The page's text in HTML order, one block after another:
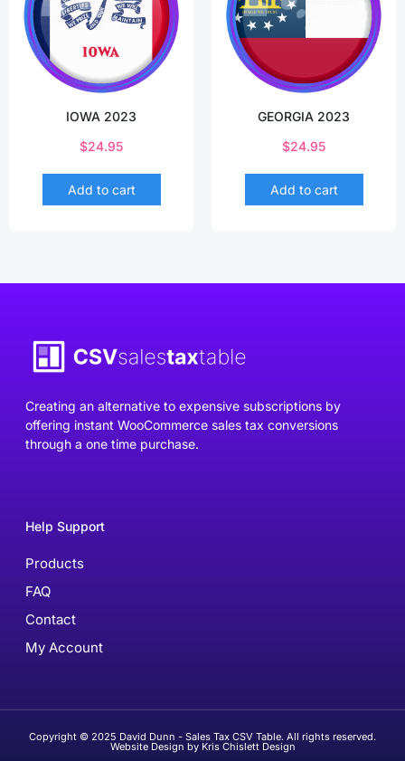
IOWA 2023
$24.95
Add to cart
GEORGIA 2023
$24.95
Add to cart
Creating an alternative to expensive subscriptions by
offering instant WooCommerce sales tax conversions
through a one time purchase.
Help Support
Products
FAQ
Contact
My Account
Copyright © 2025 David Dunn - Sales Tax CSV Table. All rights reserved.
Website Design by Kris Chislett Design